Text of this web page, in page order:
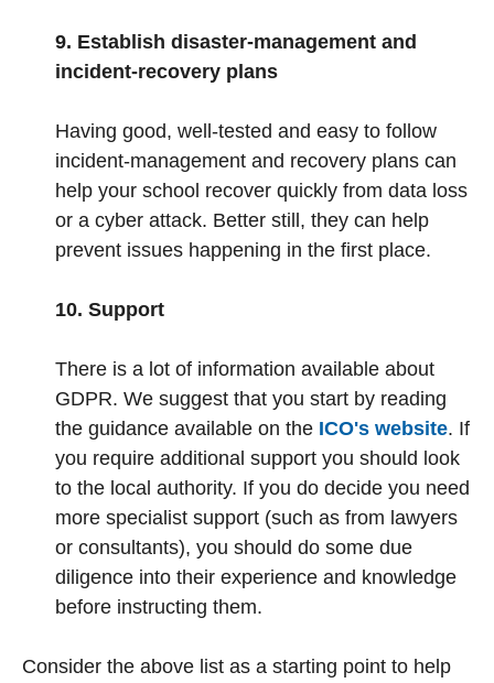
9. Establish disaster-management and
incident-recovery plans
Having good, well-tested and easy to follow
incident-management and recovery plans can
help your school recover quickly from data loss
or a cyber attack. Better still, they can help
prevent issues happening in the first place.
10. Support
There is a lot of information available about
GDPR. We suggest that you start by reading
the guidance available on the ICO's website. If
you require additional support you should look
to the local authority. If you do decide you need
more specialist support (such as from lawyers
or consultants), you should do some due
diligence into their experience and knowledge
before instructing them.
Consider the above list as a starting point to help